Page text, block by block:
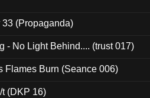
33 (Propaganda)
- No Light Behind.... (trust 017)
Flames Burn (Seance 006)
t (DKP 16)